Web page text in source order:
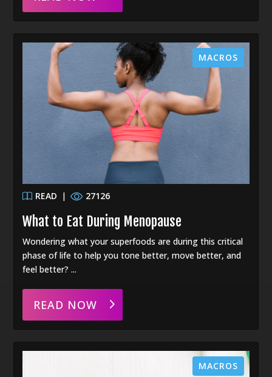
READ | 27126
What to Eat During Menopause
MACROS
Wondering what your superfoods are during this critical
phase of life to help you tone better, move better, and
feel better? ...
READ NOW
MACROS